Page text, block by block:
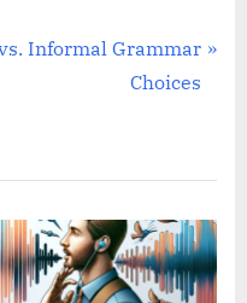
Informal Grammar
Choices